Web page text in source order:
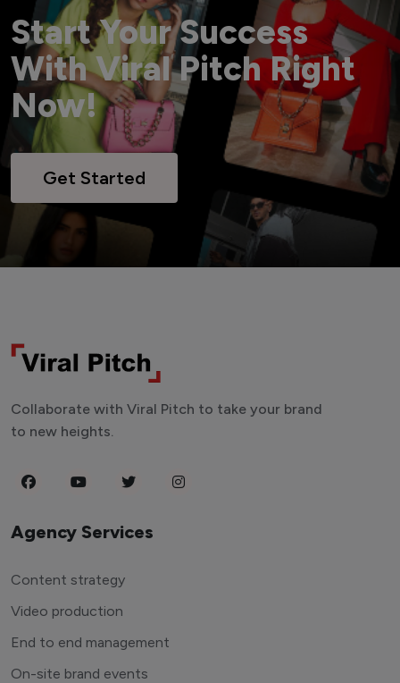
Start Your Success
With Viral Pitch Right
Now!
Get Started
Collaborate with Viral Pitch to take your brand
to new heights.
Agency Services
Content strategy
Video production
End to end management
On-site brand events